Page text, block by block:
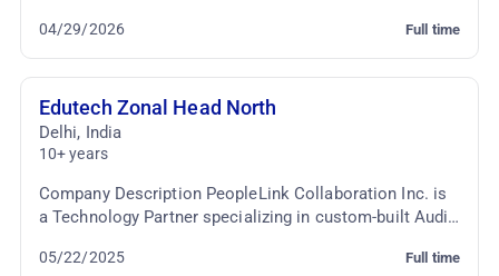
Full time
04/29/2026
Edutech Zonal Head North
Delhi, India
10+ years
Company Description PeopleLink Collaboration Inc. is
a Technology Partner specializing in custom-built Audio
Full time
05/22/2025